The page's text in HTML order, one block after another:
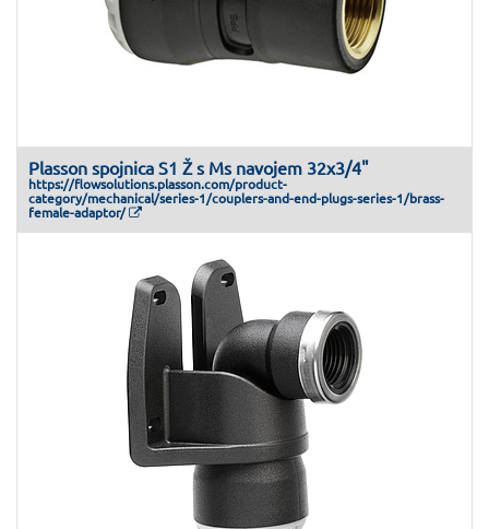
Plasson spojnica S1 Ž s Ms navojem 32x3/4"
https://flowsolutions.plasson.com/product-
category/mechanical/series-1/couplers-and-end-plugs-series-1/brass-
female-adaptor/